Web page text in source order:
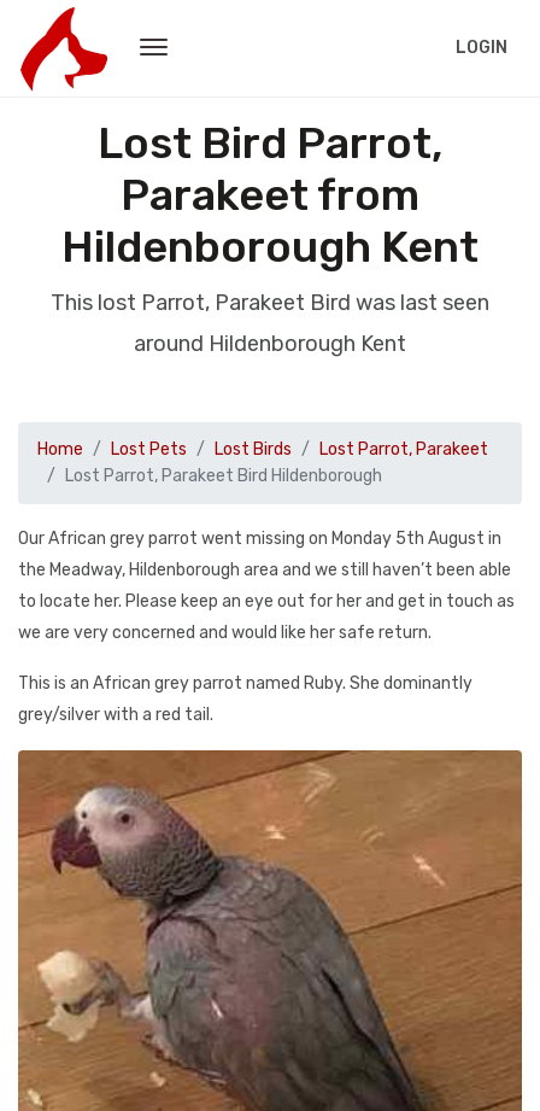
LOGIN
Lost Bird Parrot,
Parakeet from
Hildenborough Kent
This lost Parrot, Parakeet Bird was last seen
around Hildenborough Kent
Home Lost Pets Lost Birds
Lost Parrot, Parakeet
Lost Parrot, Parakeet Bird Hildenborough
Our African grey parrot went missing on Monday 5th August in
the Meadway, Hildenborough area and we still haven’t been able
to locate her. Please keep an eye out for her and get in touch as
we are very concerned and would like her safe return.
This is an African grey parrot named Ruby. She dominantly
grey/silver with a red tail.